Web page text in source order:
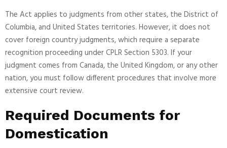
The Act applies to judgments from other states, the District of
Columbia, and United States territories. However, it does not
cover foreign country judgments, which require a separate
recognition proceeding under CPLR Section 5303. If your
judgment comes from Canada, the United Kingdom, or any other
nation, you must follow different procedures that involve more
extensive court review.
Required Documents for
Domestication